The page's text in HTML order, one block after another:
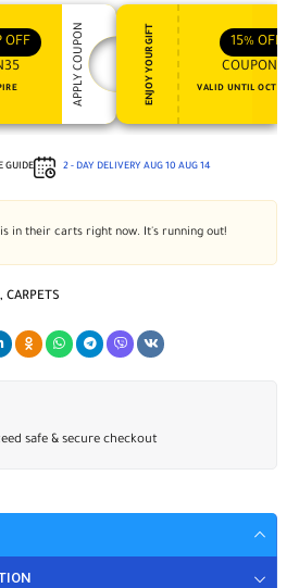
OFF
APPLY COUPON ENJOY YOUR GIFT 15% OFF
COUPON15
VALID UNTIL OCT 31,
GUIDE 2 - DAY DELIVERY AUG 10 AUG 14
in their carts right now. It's running out!
, CARPETS
safe & secure checkout